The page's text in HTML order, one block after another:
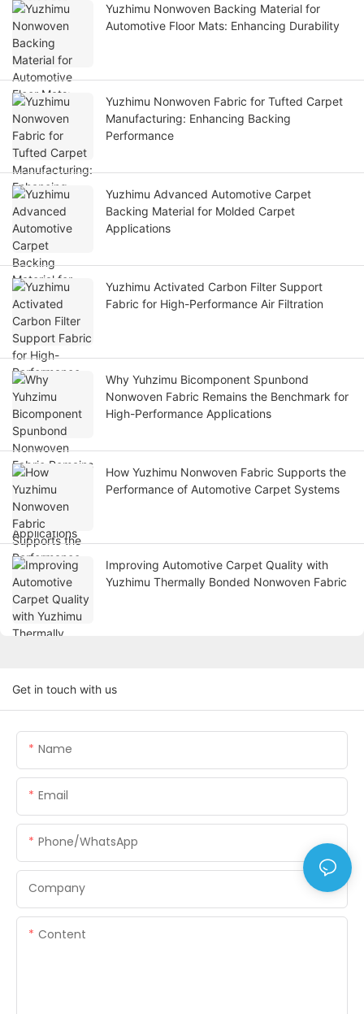
Yuzhimu Nonwoven Backing Material for
Automotive Floor Mats: Enhancing Durability
Yuzhimu Nonwoven Fabric for Tufted Carpet
Manufacturing: Enhancing Backing
Performance
Yuzhimu Advanced Automotive Carpet
Backing Material for Molded Carpet
Applications
Yuzhimu Activated Carbon Filter Support
Fabric for High-Performance Air Filtration
Why Yuhzimu Bicomponent Spunbond
Nonwoven Fabric Remains the Benchmark for
High-Performance Applications
How Yuzhimu Nonwoven Fabric Supports the
Performance of Automotive Carpet Systems
Improving Automotive Carpet Quality with
Yuzhimu Thermally Bonded Nonwoven Fabric
Get in touch with us
Name
Email
Phone/WhatsApp
Company
Content